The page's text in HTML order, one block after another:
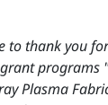
to thank you
programs
Plasma